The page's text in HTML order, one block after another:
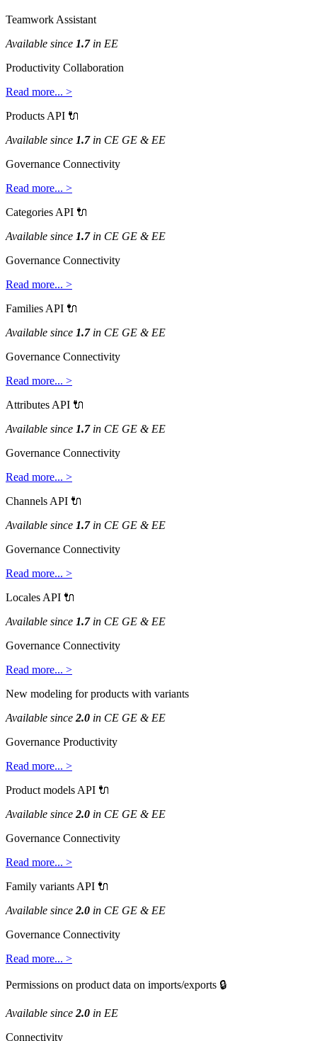
Teamwork Assistant
Available since 1.7 in EE
Productivity Collaboration
Read more... >
Products API 
Available since 1.7 in CE GE & EE
Governance Connectivity
Read more... >
Categories API 
Available since 1.7 in CE GE & EE
Governance Connectivity
Read more... >
Families API 
Available since 1.7 in CE GE & EE
Governance Connectivity
Read more... >
Attributes API 
Available since 1.7 in CE GE & EE
Governance Connectivity
Read more... >
Channels API 
Available since 1.7 in CE GE & EE
Governance Connectivity
Read more... >
Locales API 
Available since 1.7 in CE GE & EE
Governance Connectivity
Read more... >
New modeling for products with variants
Available since 2.0 in CE GE & EE
Governance Productivity
Read more... >
Product models API 
Available since 2.0 in CE GE & EE
Governance Connectivity
Read more... >
Family variants API 
Available since 2.0 in CE GE & EE
Governance Connectivity
Read more... >
Permissions on product data on imports/exports 
Available since 2.0 in EE
Connectivity